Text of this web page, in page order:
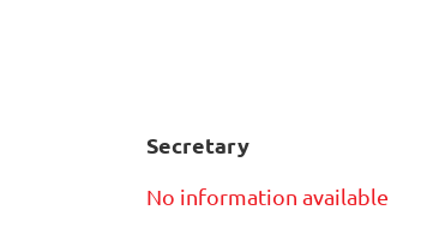
Secretary
No information available